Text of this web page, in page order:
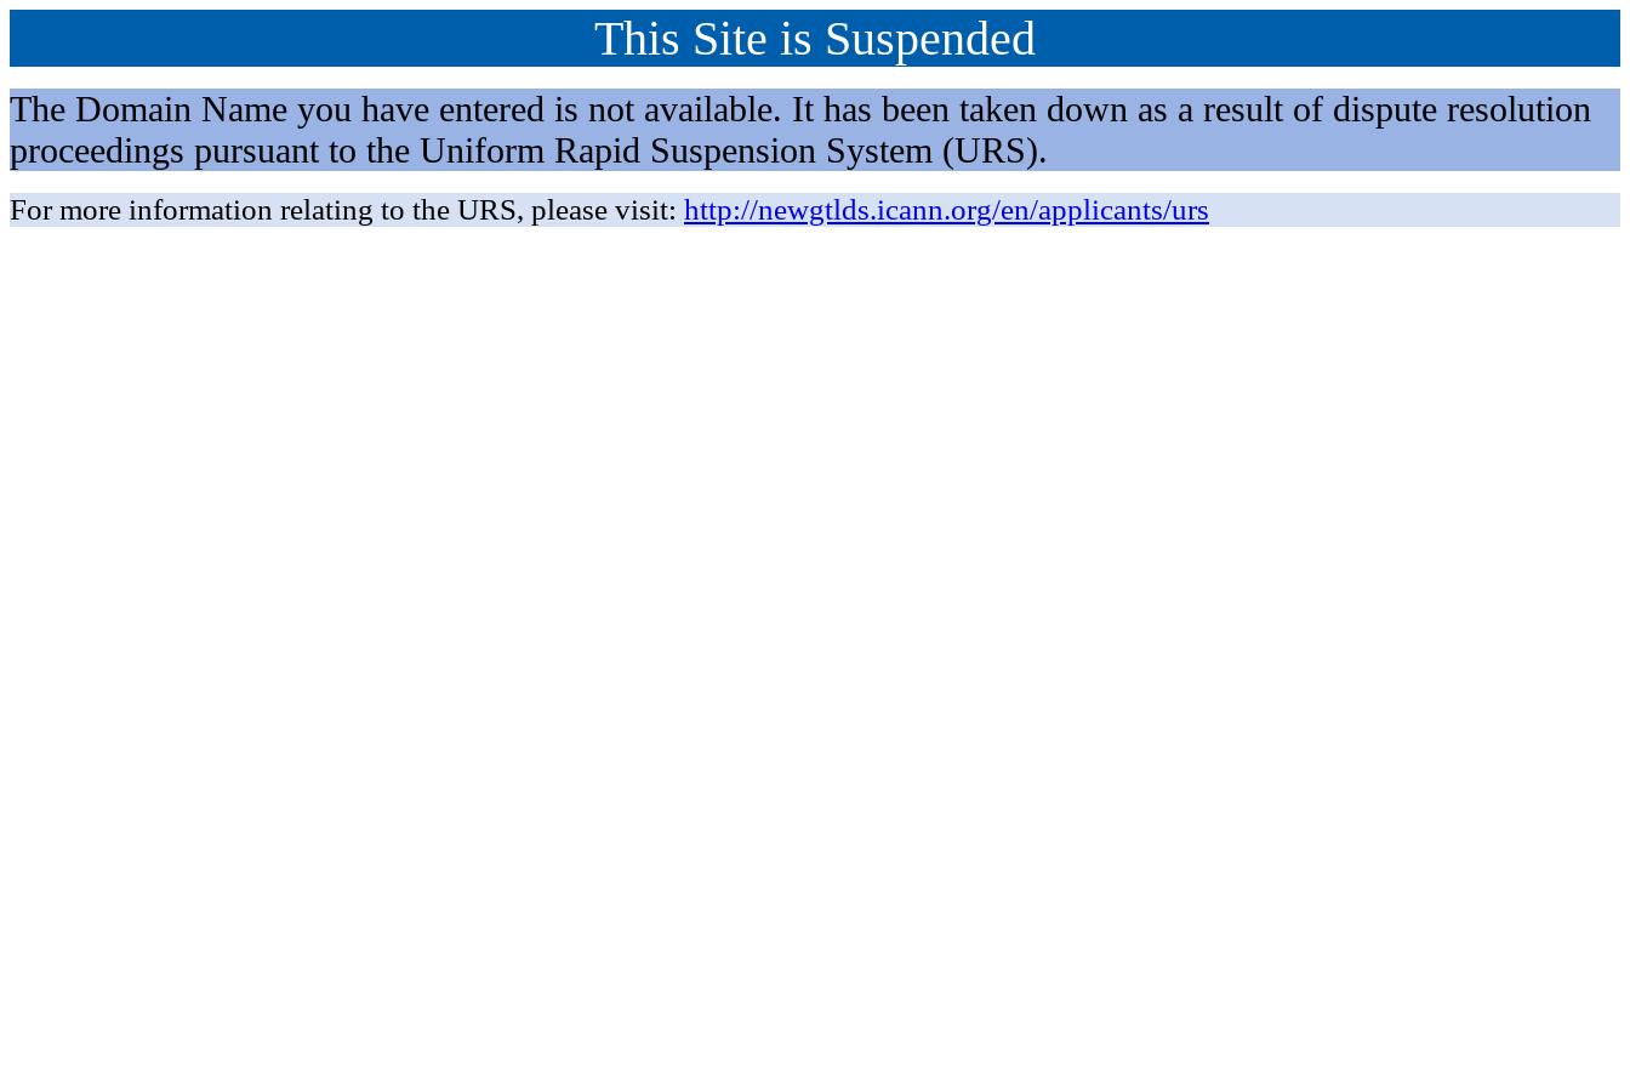
This Site is Suspended
The Domain Name you have entered is not available. It has been taken down as a result of dispute resolution
proceedings pursuant to the Uniform Rapid Suspension System (URS).
For more information relating to the URS, please visit: http://newgtlds.icann.org/en/applicants/urs